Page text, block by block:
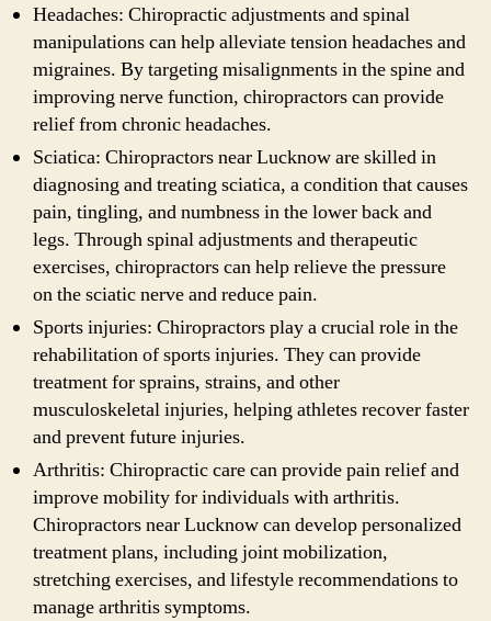
Headaches: Chiropractic adjustments and spinal
manipulations can help alleviate tension headaches and
migraines. By targeting misalignments in the spine and
improving nerve function, chiropractors can provide
relief from chronic headaches.
Sciatica: Chiropractors near Lucknow are skilled in
diagnosing and treating sciatica, a condition that causes
pain, tingling, and numbness in the lower back and
legs. Through spinal adjustments and therapeutic
exercises, chiropractors can help relieve the pressure
on the sciatic nerve and reduce pain.
Sports injuries: Chiropractors play a crucial role in the
rehabilitation of sports injuries. They can provide
treatment for sprains, strains, and other
musculoskeletal injuries, helping athletes recover faster
and prevent future injuries.
Arthritis: Chiropractic care can provide pain relief and
improve mobility for individuals with arthritis.
Chiropractors near Lucknow can develop personalized
treatment plans, including joint mobilization,
stretching exercises, and lifestyle recommendations to
manage arthritis symptoms.